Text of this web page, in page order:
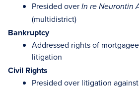
Presided over In re Neurontin
(multidistrict)
Bankruptcy
Addressed rights of
litigation
Civil Rights
Presided over litigation